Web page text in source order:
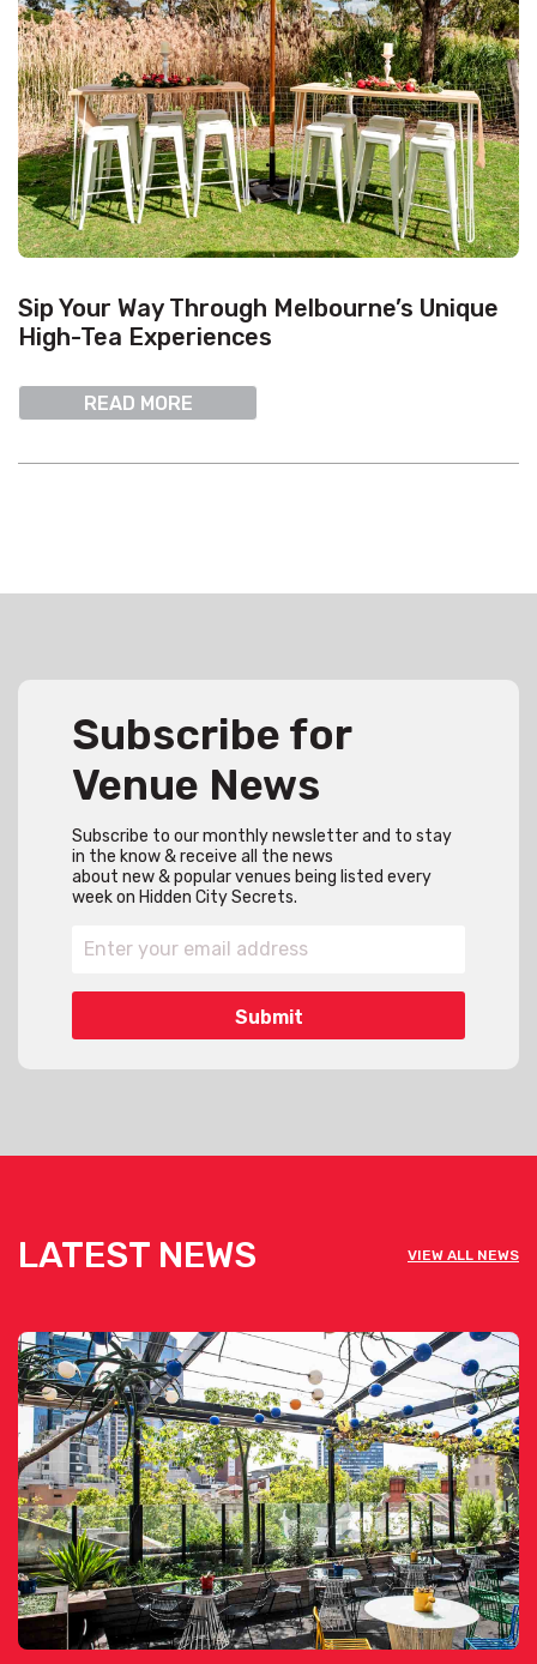
Sip Your Way Through Melbourne’s Unique
High-Tea Experiences
READ MORE
Subscribe for
Venue News
Subscribe to our monthly newsletter and to stay
in the know & receive all the news
about new & popular venues being listed every
week on Hidden City Secrets.
LATEST NEWS VIEW ALL NEWS